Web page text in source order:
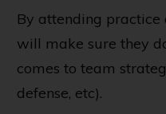
By attending
will make sure they
comes to team
defense, etc).